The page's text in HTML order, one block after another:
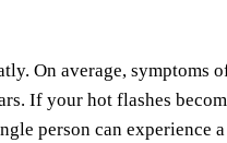
On average, symptoms
If your hot flashes
person can experience